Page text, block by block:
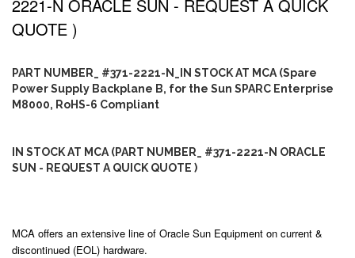
2221-N ORACLE SUN - REQUEST A QUICK
QUOTE )
PART NUMBER_ #371-2221-N_IN STOCK AT MCA (Spare
Power Supply Backplane B, for the Sun SPARC Enterprise
M8000, RoHS-6 Compliant
IN STOCK AT MCA (PART NUMBER_ #371-2221-N ORACLE
SUN - REQUEST A QUICK QUOTE )
MCA offers an extensive line of Oracle Sun Equipment on current &
discontinued (EOL) hardware.